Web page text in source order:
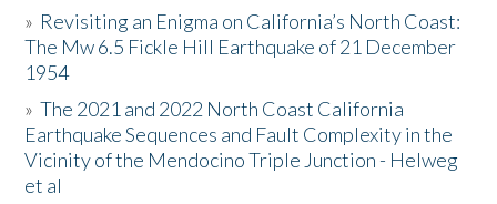
Resources
Donate
» Revisiting an Enigma on California’s North Coast:
The Mw 6.5 Fickle Hill Earthquake of 21 December
1954
»The 2021 and 2022 North Coast California
Earthquake Sequences and Fault Complexity in the
Vicinity of the Mendocino Triple Junction - Helweg
et al